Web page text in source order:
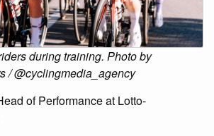
during training. Photo by
/ @cyclingmedia_agency
of Performance at Lotto-